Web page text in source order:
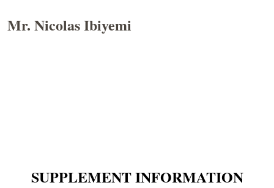
Mr. Nicolas Ibiyemi
SUPPLEMENT INFORMATION